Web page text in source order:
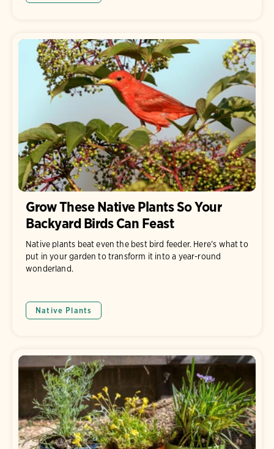
Grow These Native Plants So Your
Backyard Birds Can Feast
Native plants beat even the best bird feeder. Here’s what to
put in your garden to transform it into a year-round
wonderland.
Native Plants